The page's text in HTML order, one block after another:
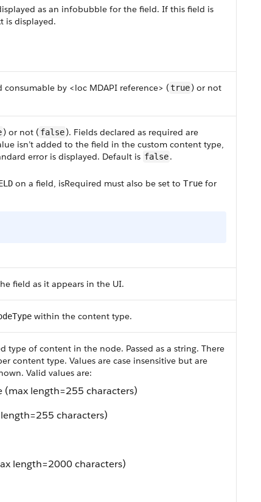
as an infobubble for the field. If this field is
is displayed.
consumable by <loc MDAPI reference> (true) or not
) or not ( false). Fields declared as required are
isn’t added to the field in the custom content type,
error is displayed. Default is false.
on a field, isRequired must also be set to True for
field as it appears in the UI.
within the content type.
type of content in the node. Passed as a string. There
content type. Values are case insensitive but are
Valid values are:
(max length=255 characters)
characters)
length=2000 characters)